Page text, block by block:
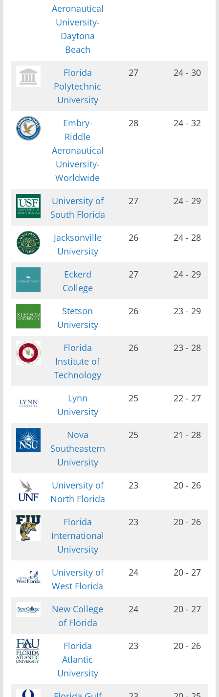
Aeronautical
University-
Daytona
Beach
Florida
Polytechnic
University
27 24 - 30
Embry-
Riddle
Aeronautical
University-
Worldwide
28 24 - 32
University of
South Florida
27 24 - 29
Jacksonville
University
26 24 - 28
Eckerd
College
27 24 - 29
Stetson
University
26 23 - 29
Florida
Institute of
Technology
26 23 - 28
Lynn
University
25 22 - 27
Nova
Southeastern
University
25 21 - 28
University of
North Florida
23 20 - 26
Florida
International
University
23 20 - 26
University of
West Florida
24 20 - 27
New College
of Florida
24 20 - 27
Florida
Atlantic
University
23 20 - 26